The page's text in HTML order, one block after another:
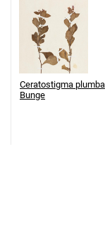
Ceratostigma
Bunge